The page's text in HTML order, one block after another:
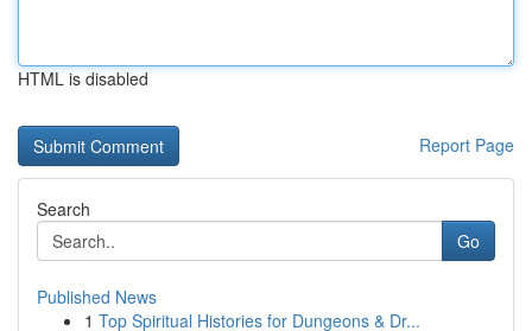
HTML is disabled
Report Page
Search
Go
Published News
1 Top Spiritual Histories for Dungeons & Dr...